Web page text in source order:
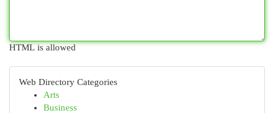
HTML is allowed
Web Directory Categories
Arts
Business